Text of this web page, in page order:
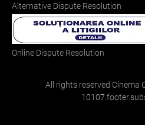
Alternative Dispute Resolution
Online Dispute Resolution
All rights reserved Cinema